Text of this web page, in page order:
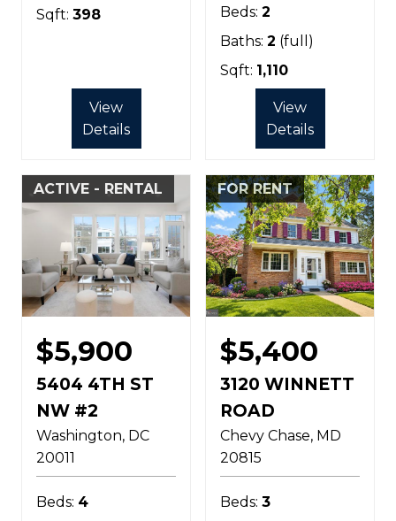
Sqft: 398
View
Details
Beds: 2
Baths: 2 (full)
Sqft: 1,110
View
Details
ACTIVE - RENTAL
$5,900
5404 4TH ST
NW #2
Washington DC
20011
Beds: 4
FOR RENT
$5,400
3120 WINNETT
ROAD
Chevy Chase MD
20815
Beds: 3